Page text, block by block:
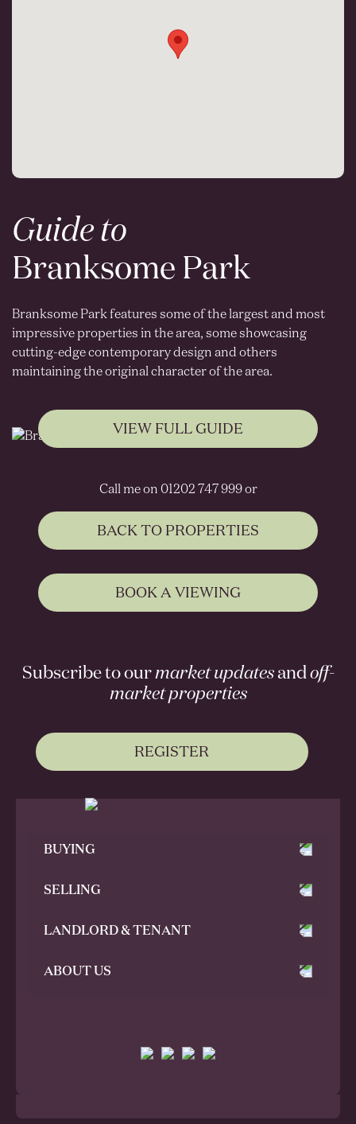
Guide to
Branksome Park
Branksome Park features some of the largest and most
impressive properties in the area, some showcasing
cutting-edge contemporary design and others
maintaining the original character of the area.
VIEW FULL GUIDE
Call me on 01202 747 999 or
BACK TO PROPERTIES
BOOK A VIEWING
Subscribe to ourmarket updatesandoff-
market properties
REGISTER
BUYING
SELLING
LANDLORD & TENANT
ABOUT US